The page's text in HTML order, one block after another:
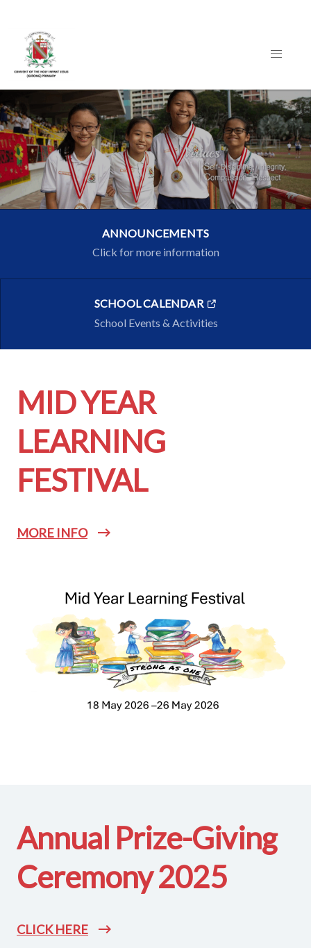
ANNOUNCEMENTS
Click for more information
SCHOOL CALENDAR
School Events & Activities
MID YEAR
LEARNING
FESTIVAL
MORE INFO
Annual Prize-Giving
Ceremony 2025
CLICK HERE